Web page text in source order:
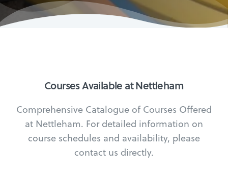
Courses Available at Nettleham
Comprehensive Catalogue of Courses Offered
at Nettleham. For detailed information on
course schedules and availability, please
contact us directly.